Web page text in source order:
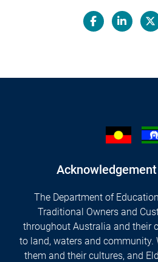
The Department of
Traditional Owners and
throughout Australia and their
to land, waters and community.
them and their cultures, and